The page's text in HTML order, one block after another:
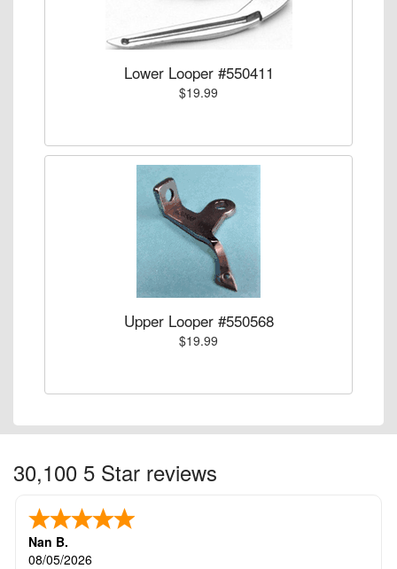
Lower Looper #550411
$19.99
Upper Looper #550568
$19.99
30,100 5 Star reviews
Nan B.
08/05/2026